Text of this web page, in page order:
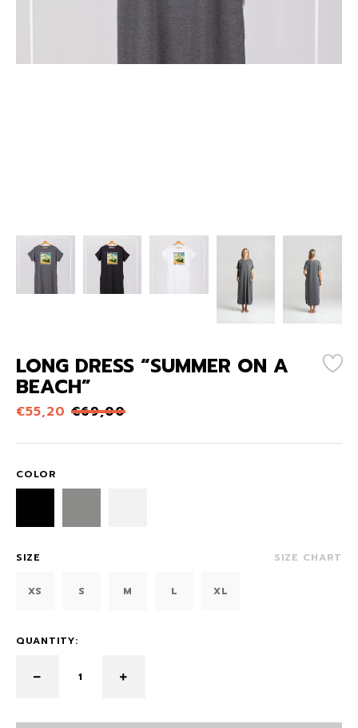
LONG DRESS “SUMMER ON A
BEACH”
€55,20 €69,00
COLOR
SIZE SIZE CHART
XS S M L XL
QUANTITY: